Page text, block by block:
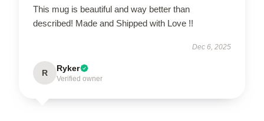
This mug is beautiful and way better than
described! Made and Shipped with Love !!
Dec 6, 2025
R Ryker
Verified owner